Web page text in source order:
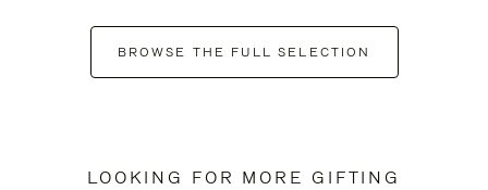
BROWSE THE FULL SELECTION
LOOKING FOR MORE GIFTING